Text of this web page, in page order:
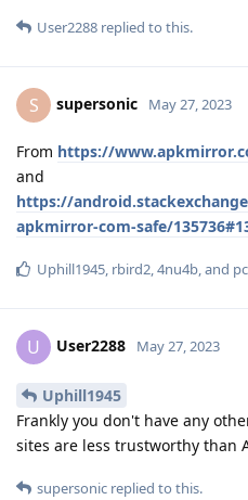
User2288 replied to this.
S supersonic May 27, 2023
From https://
and
https://
apkmirror-com-safe/
Uphill1945, rbird2,4nu4b, and
U User2288 May 27, 2023
Uphill1945
Frankly you don't have any
sites are less trustworthy than
supersonic replied to this.